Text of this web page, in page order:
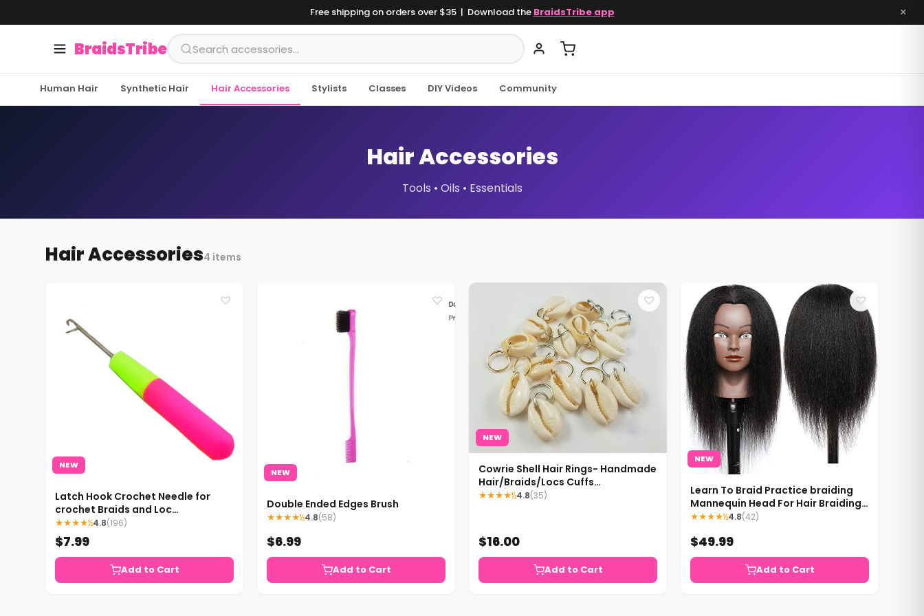
Free shipping on orders over $35 | Download the BraidsTribe app ×
BraidsTribe
Human Hair Synthetic Hair Hair Accessories Stylists Classes DIY Videos Community
Hair Accessories
Tools • Oils • Essentials
Hair Accessories4 items
NEW
♡
Latch Hook Crochet Needle for
crochet Braids and Loc
Maintenance
★★★★½4.8(196)
$7.99
Add to Cart
NEW
♡
Double Ended Edges Brush
★★★★½4.8(58)
$6.99
Add to Cart
NEW
♡
Cowrie Shell Hair Rings- Handmade
Hair/Braids/Locs Cuffs
Accessories
★★★★½4.8(35)
$16.00
Add to Cart
NEW
♡
Learn To Braid Practice braiding
Mannequin Head For Hair Braiding
Mannequin Head Black Mannequin
★★★★½4.8(42)
$49.99
Add to Cart